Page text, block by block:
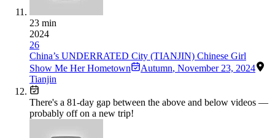
23 min
2024
26
China’s UNDERRATED City (TIANJIN) Chinese Girl
Show Me Her Hometown
Autumn, November 23, 2024
Tianjin
There's a 81-day gap between the above and below videos —
probably off on a new trip!